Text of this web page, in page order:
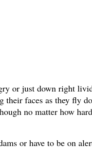
or just down right
faces as they fly
no matter how
or have to be on